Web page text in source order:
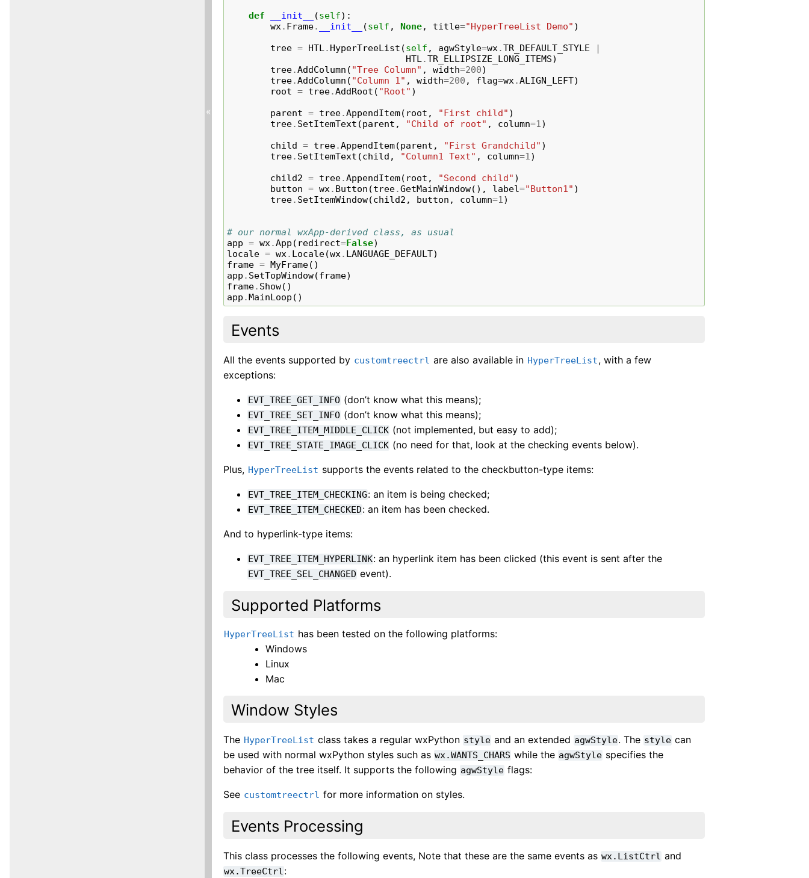
def
__init__ (self):
wx. Frame. __init__ (self , None, title="HyperTreeList Demo" )
tree = HTL. HyperTreeList (self , agwStyle=wx.TR_DEFAULT_STYLE
|
HTL.TR_ELLIPSIZE_LONG_ITEMS)
tree.AddColumn ( "Tree Column" , width=200)
tree.AddColumn ( "Column 1" , width=200 , flag=wx.ALIGN_LEFT)
root = tree.AddRoot ( "Root" )
parent = tree.AppendItem( root , "First child" )
tree. SetItemText (parent , "Child of root" , column=1)
child = tree.AppendItem(parent , "First Grandchild" )
tree. SetItemText (child , "Column1 Text" , column=1)
child2 = tree.AppendItem( root , "Second child" )
button = wx. Button (tree.GetMainWindow(), label="Button1" )
tree. SetItemWindow(child2 , button , column=1)
# our normal wxApp-derived class, as usual
app = wx.App ( redirect=False)
locale = wx. Locale(wx. LANGUAGE_DEFAULT)
frame = MyFrame()
app . SetTopWindow(frame)
frame. Show()
app .MainLoop ()
Events
All the events supported by customtreectrl are also available in HyperTreeList, with a few
exceptions:
EVT_TREE_GET_INFO (don’t know what this means);
EVT_TREE_SET_INFO (don’t know what this means);
EVT_TREE_ITEM_MIDDLE_CLICK (not implemented, but easy to add);
EVT_TREE_STATE_IMAGE_CLICK (no need for that, look at the checking events below).
Plus, HyperTreeList supports the events related to the checkbutton-type items:
EVT_TREE_ITEM_CHECKING: an item is being checked;
EVT_TREE_ITEM_CHECKED: an item has been checked.
And to hyperlink-type items:
EVT_TREE_ITEM_HYPERLINK: an hyperlink item has been clicked (this event is sent after the
EVT_TREE_SEL_CHANGED event).
Supported Platforms
HyperTreeList has been tested on the following platforms:
Windows
Linux
Mac
Window Styles
The HyperTreeList class takes a regular wxPython style and an extended agwStyle. The style can
be used with normal wxPython styles such as wx.WANTS_CHARS while the agwStyle specifies the
behavior of the tree itself. It supports the following agwStyle flags:
See customtreectrl for more information on styles.
Events Processing
This class processes the following events, Note that these are the same events as wx.ListCtrl and
wx.TreeCtrl:
«